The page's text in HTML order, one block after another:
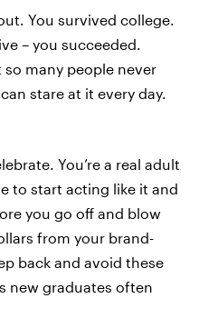
You survived college.
– you succeeded.
so many people never
stare at it every day.
You’re a real adult
to start acting like it and
you go off and blow
from your brand-
back and avoid these
new graduates often